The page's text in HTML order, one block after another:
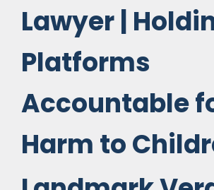
Lawyer |
Platforms
Accountable
Harm to